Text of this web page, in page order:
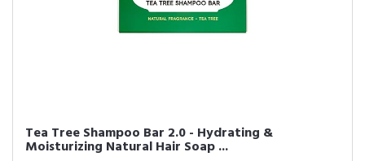
Tea Tree Shampoo Bar 2.0 - Hydrating &
Moisturizing Natural Hair Soap ...